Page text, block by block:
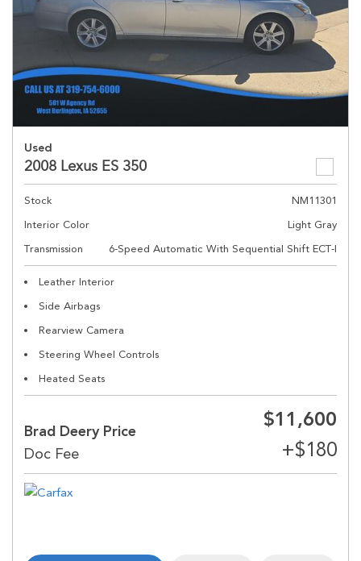
Used
2008 Lexus ES 350
Stock
NM11301
Interior Color
Light Gray
Transmission
6-Speed Automatic With Sequential Shift ECT-I
Leather Interior
Side Airbags
Rearview Camera
Steering Wheel Controls
Heated Seats
Brad Deery Price
$11,600